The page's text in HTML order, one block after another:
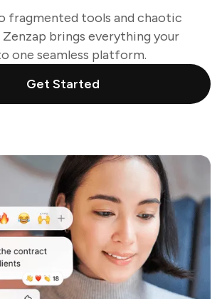
fragmented tools and chaotic
brings everything your
one seamless platform.
Get Started